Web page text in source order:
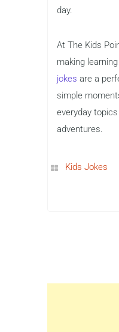
day.
At The Kids
making
jokes are a
simple
everyday
adventures.
Kids Jokes